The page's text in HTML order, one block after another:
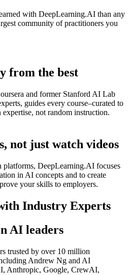
with DeepLearning.AI than any
community of practitioners you
from the best
and former Stanford AI Lab
guides every course–curated to
not random instruction.
not just watch videos
DeepLearning.AI focuses
in AI concepts and to create
your skills to employers.
Industry Experts
AI leaders
trusted by over 10 million
Andrew Ng and AI
Anthropic, Google, CrewAI,